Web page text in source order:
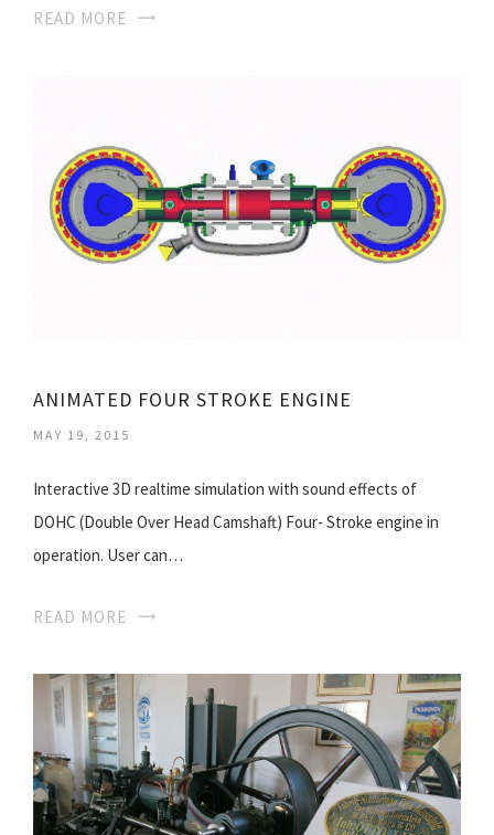
READ MORE
ANIMATED FOUR STROKE ENGINE
MAY 19, 2015
Interactive 3D realtime simulation with sound effects of
DOHC (Double Over Head Camshaft) Four- Stroke engine in
operation. User can…
READ MORE